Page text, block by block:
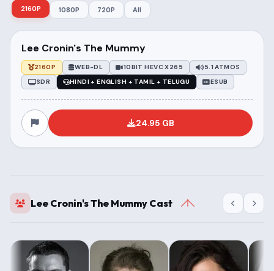
2160P 1080P 720P All
Lee Cronin's The Mummy
2160P WEB-DL 10BIT HEVC X265
5.1 ATMOS
SDR
HINDI + ENGLISH + TAMIL + TELUGU ESUB
24.95 GB
Lee Cronin's The Mummy Cast